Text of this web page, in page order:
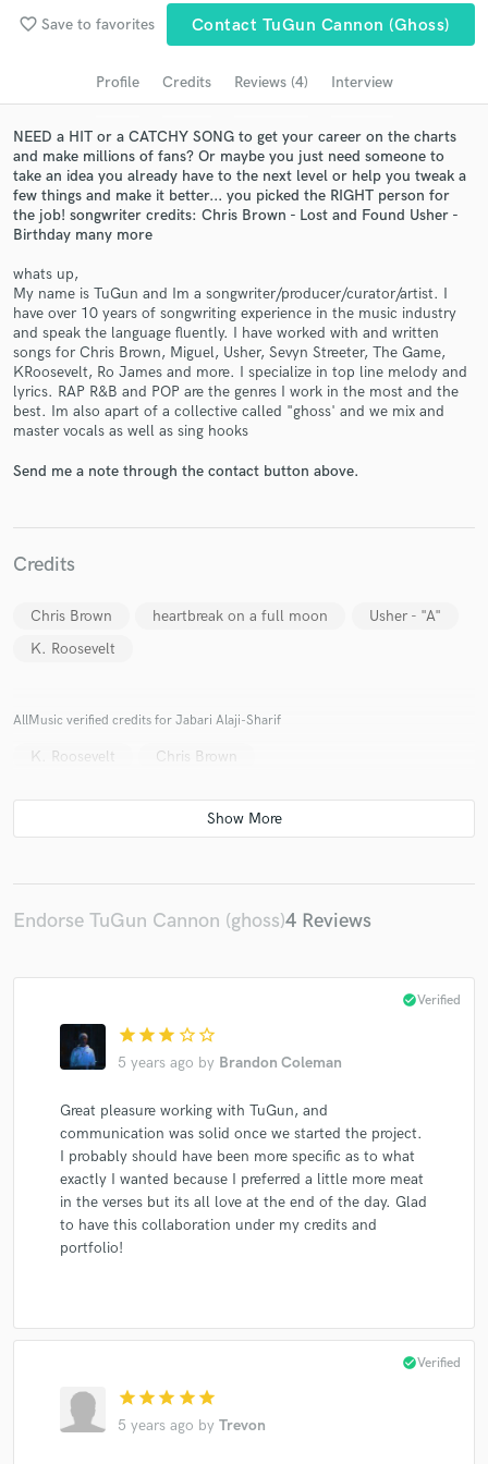
favorite_border Save to favorites Contact TuGun Cannon (ghoss)
Profile Credits Reviews (4) Interview
NEED a HIT or a CATCHY SONG to get your career on the charts
and make millions of fans? Or maybe you just need someone to
take an idea you already have to the next level or help you tweak a
few things and make it better... you picked the RIGHT person for
the job! songwriter credits: Chris Brown - Lost and Found Usher -
Birthday many more
whats up,
My name is TuGun and Im a songwriter/producer/curator/artist. I
have over 10 years of songwriting experience in the music industry
and speak the language fluently. I have worked with and written
songs for Chris Brown, Miguel, Usher, Sevyn Streeter, The Game,
KRoosevelt, Ro James and more. I specialize in top line melody and
lyrics. RAP R&B and POP are the genres I work in the most and the
best. Im also apart of a collective called "ghoss' and we mix and
master vocals as well as sing hooks
Send me a note through the contact button above.
Credits
Chris Brown heartbreak on a full moon
Usher - "A"
K. Roosevelt
AllMusic verified credits for Jabari Alaji-Sharif
K. Roosevelt Chris Brown
Endorse TuGun Cannon (ghoss)4 Reviews
star star star star_border star_border
5 years ago by Brandon Coleman
check_circleVerified
Great pleasure working with TuGun, and
communication was solid once we started the project.
I probably should have been more specific as to what
exactly I wanted because I preferred a little more meat
in the verses but its all love at the end of the day. Glad
to have this collaboration under my credits and
portfolio!
star star star star star
5 years ago by Trevon
check_circleVerified
Search by credits or 'sounds like' and check out
Get Free Proposals
Contact pros directly with your project details
and receive handcrafted proposals and budgets
in a flash.
work is complete.